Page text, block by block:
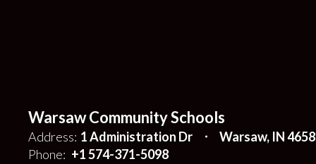
Warsaw Community Schools
Address: 1 Administration Dr
Warsaw, IN
Phone: +1 574-371-5098